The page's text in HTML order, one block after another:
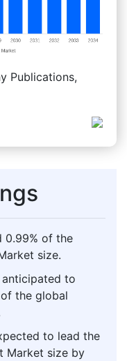
Publications,
0.99% of the
size.
to
the global
to lead the
Market size by